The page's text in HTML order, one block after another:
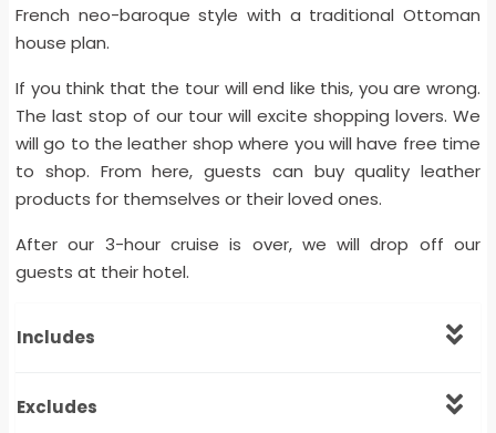
French neo-baroque style with a traditional Ottoman
house plan.
If you think that the tour will end like this, you are wrong.
The last stop of our tour will excite shopping lovers. We
will go to the leather shop where you will have free time
to shop. From here, guests can buy quality leather
products for themselves or their loved ones.
After our 3-hour cruise is over, we will drop off our
guests at their hotel.
Includes
Excludes